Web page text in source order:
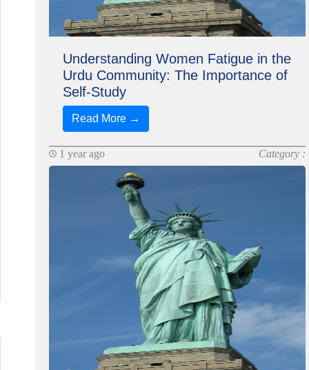
Understanding Women Fatigue in the
Urdu Community: The Importance of
Self-Study
Read More →
1 year ago Category :